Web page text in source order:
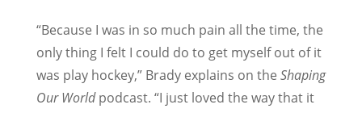
“Because I was in so much pain all the time, the
only thing I felt I could do to get myself out of it
was play hockey,” Brady explains on the Shaping
Our Worldpodcast. “I just loved the way that it